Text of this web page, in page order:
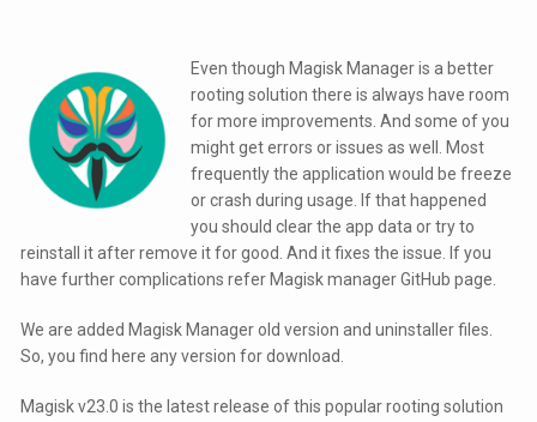
Even though Magisk Manager is a better
rooting solution there is always have room
for more improvements. And some of you
might get errors or issues as well. Most
frequently the application would be freeze
or crash during usage. If that happened
you should clear the app data or try to
reinstall it after remove it for good. And it fixes the issue. If you
have further complications refer Magisk manager GitHub page.
We are added Magisk Manager old version and uninstaller files.
So, you find here any version for download.
Magisk v23.0 is the latest release of this popular rooting solution